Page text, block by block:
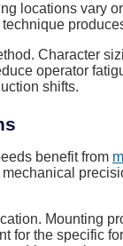
locations vary
Character
operator
shifts.
benefit from
Mounting
for the specific